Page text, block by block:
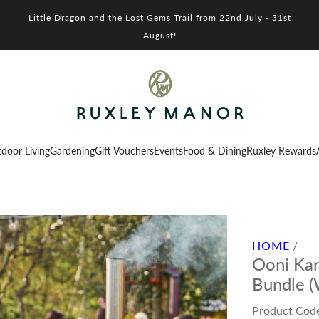
Little Dragon and the Lost Gems Trail from 22nd July - 31st
August!
LivingGardeningGift VouchersEventsFood & DiningRuxley Rewards
HOME /
Ooni
Bundle
Product